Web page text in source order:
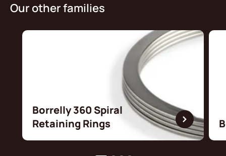
Our other families
Borrelly 360 Spiral
Retaining Rings